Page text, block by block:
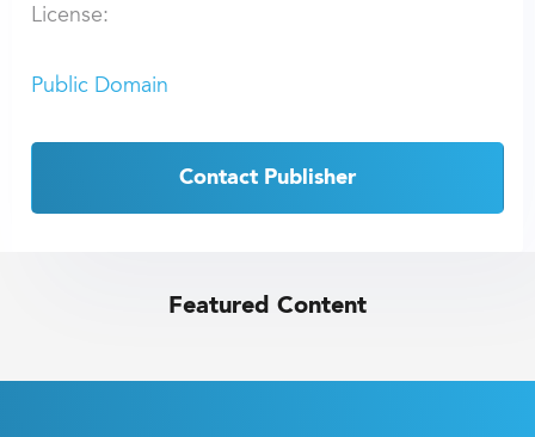
License:
Public Domain
Contact Publisher
Featured Content